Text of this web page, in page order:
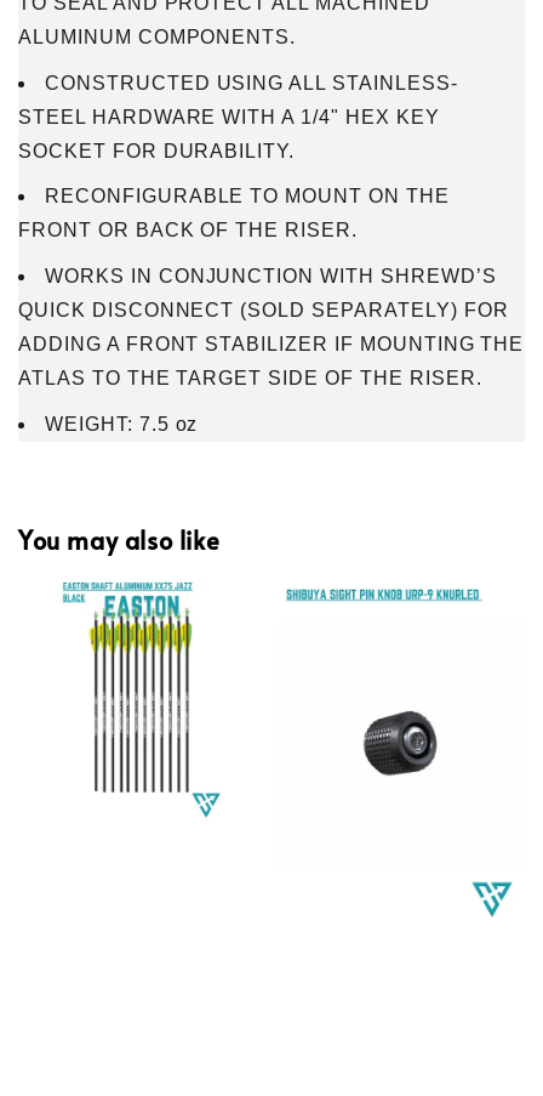
ALUMINUM COMPONENTS.
CONSTRUCTED USING ALL STAINLESS-
STEEL HARDWARE WITH A 1/4" HEX KEY
SOCKET FOR DURABILITY.
RECONFIGURABLE TO MOUNT ON THE
FRONT OR BACK OF THE RISER.
WORKS IN CONJUNCTION WITH SHREWD’S
QUICK DISCONNECT (SOLD SEPARATELY) FOR
ADDING A FRONT STABILIZER IF MOUNTING THE
ATLAS TO THE TARGET SIDE OF THE RISER.
WEIGHT: 7.5 oz
You may also like